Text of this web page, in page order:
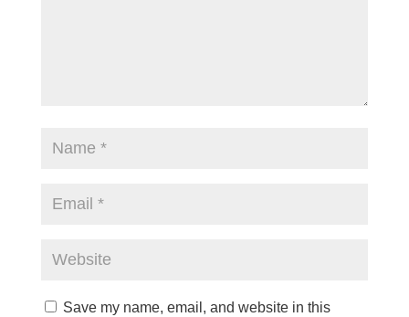
Save my name, email, and website in this